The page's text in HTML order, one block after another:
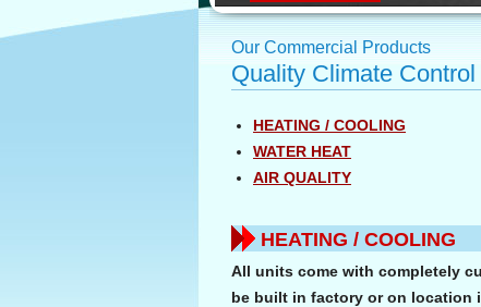
Our Commercial Products
Quality Climate
HEATING / COOLING
WATER HEAT
AIR QUALITY
HEATING / COOLING
All units come with completely
be built in factory or on location